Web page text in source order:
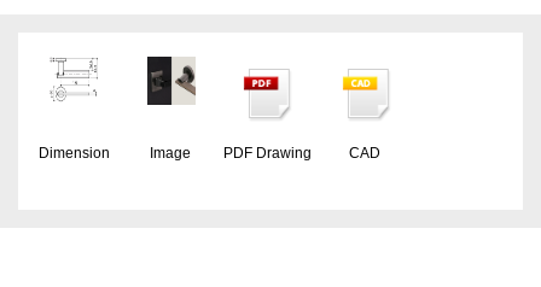
Dimension Image PDF Drawing CAD